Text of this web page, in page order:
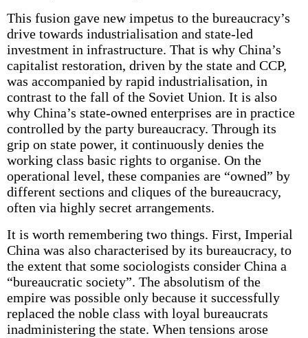
This fusion gave new impetus to the bureaucracy’s
drive towards industrialisation and state-led
investment in infrastructure. That is why China’s
capitalist restoration, driven by the state and CCP,
was accompanied by rapid industrialisation, in
contrast to the fall of the Soviet Union. It is also
why China’s state-owned enterprises are in practice
controlled by the party bureaucracy. Through its
grip on state power, it continuously denies the
working class basic rights to organise. On the
operational level, these companies are “owned” by
different sections and cliques of the bureaucracy,
often via highly secret arrangements.
It is worth remembering two things. First, Imperial
China was also characterised by its bureaucracy, to
the extent that some sociologists consider China a
“bureaucratic society”. The absolutism of the
empire was possible only because it successfully
replaced the noble class with loyal bureaucrats
inadministering the state. When tensions arose